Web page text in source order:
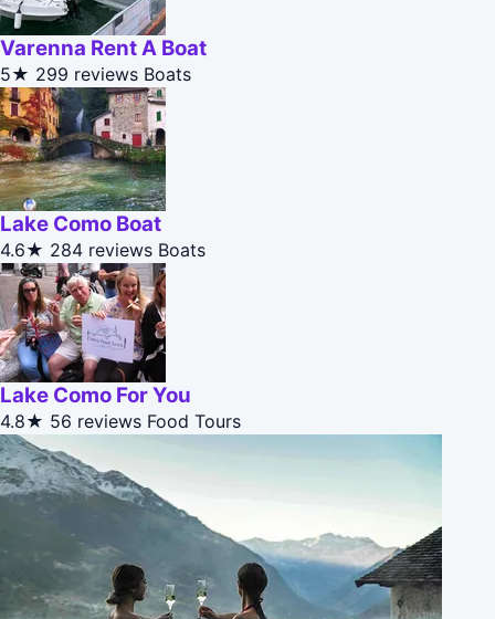
Varenna Rent A Boat
5★ 299 reviews Boats
Lake Como Boat
4.6★ 284 reviews Boats
Lake Como For You
4.8★ 56 reviews Food Tours